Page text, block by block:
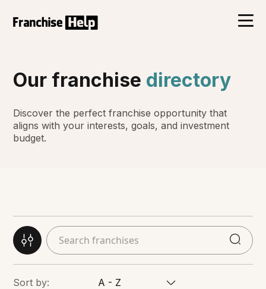
Our franchise directory
Discover the perfect franchise opportunity that
aligns with your interests, goals, and investment
budget.
Sort by: A - Z